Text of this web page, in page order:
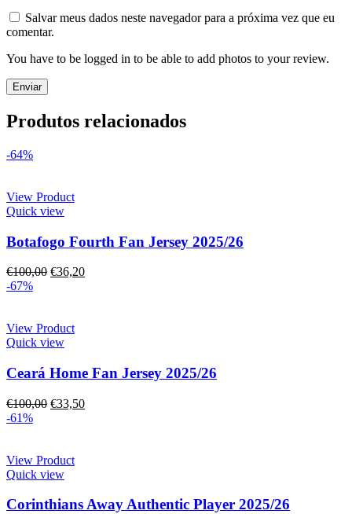
Salvar meus dados neste navegador para a próxima vez que eu
comentar.
You have to be logged in to be able to add photos to your review.
Produtos relacionados
-64%
View Product
Quick view
Botafogo Fourth Fan Jersey 2025/26
€100,00 €36,20
-67%
View Product
Quick view
Ceará Home Fan Jersey 2025/26
€100,00 €33,50
-61%
View Product
Quick view
Corinthians Away Authentic Player 2025/26